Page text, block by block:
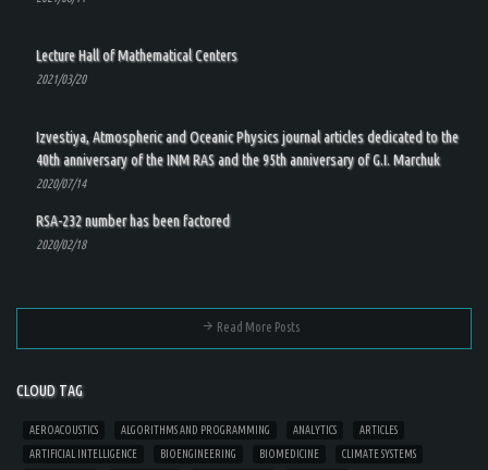
Lecture Hall of Mathematical Centers
2021/03/20
Izvestiya, Atmospheric and Oceanic Physics journal articles dedicated to the
40th anniversary of the INM RAS and the 95th anniversary of G.I. Marchuk
2020/07/14
RSA-232 number has been factored
2020/02/18
Read More Posts
CLOUD TAG
AEROACOUSTICS ALGORITHMS AND PROGRAMMING ANALYTICS
ARTICLES
ARTIFICIAL INTELLIGENCE
BIOENGINEERING BIOMEDICINE CLIMATE SYSTEMS